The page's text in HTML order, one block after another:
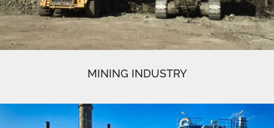
MINING INDUSTRY